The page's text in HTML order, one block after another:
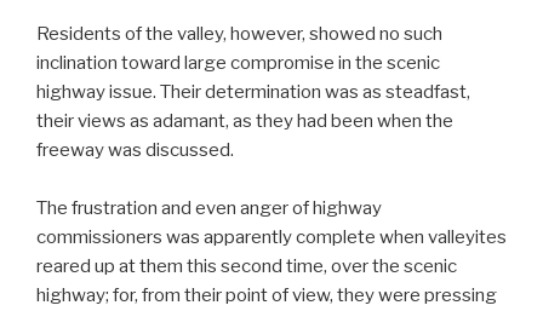
Residents of the valley, however, showed no such
inclination toward large compromise in the scenic
highway issue. Their determination was as steadfast,
their views as adamant, as they had been when the
freeway was discussed.
The frustration and even anger of highway
commissioners was apparently complete when valleyites
reared up at them this second time, over the scenic
highway; for, from their point of view, they were pressing